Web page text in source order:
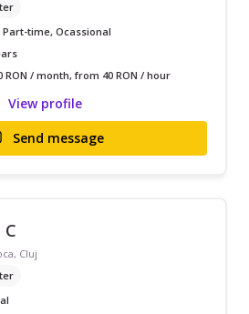
time, Ocassional
RON / month, from 40 RON / hour
View profile
Send message
Cluj